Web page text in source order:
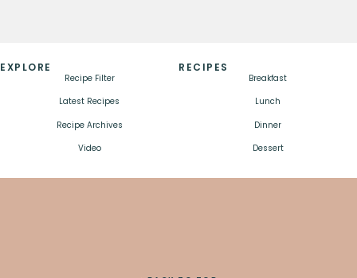
EXPLORE
Recipe Filter
Latest Recipes
Recipe Archives
Video
RECIPES
Breakfast
Lunch
Dinner
Dessert